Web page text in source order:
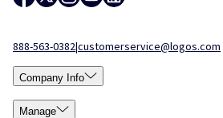
888-563-0382|customerservice@logos.com
Company Info
Manage